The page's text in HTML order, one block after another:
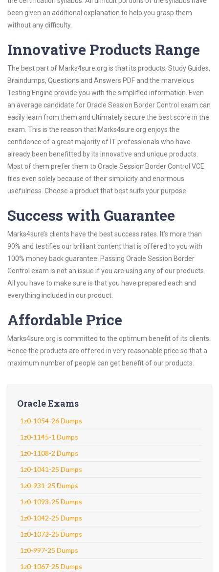
been given an additional explanation to help you grasp them
without any difficulty.
Innovative Products Range
The best part of Marks4sure.org is that its products; Study Guides,
Braindumps, Questions and Answers PDF and the marvelous
Testing Engine provide you with the simplified information. Even
an average candidate for Oracle Session Border Control exam can
easily learn from them and ultimately secure the best score in the
exam. This is the reason that Marks4sure.org enjoys the
confidence of a great majority of IT professionals who have
already been benefitted by its innovative and unique products.
Most of them prefer them to Oracle Session Border Control VCE
files even solely because of their simplicity and enormous
usefulness. Choose a product that best suits your purpose.
Success with Guarantee
Marks4sure’s clients have the best success rates. It’s more than
90% and testifies our brilliant content that is offered to you with
100% money back guarantee. Passing Oracle Session Border
Control exam is not an issue if you are using any of our products.
All you have to make sure is that you have prepared each and
everything included in our product.
Affordable Price
Marks4sure.org is committed to the optimum benefit of its clients.
Hence the products are offered in very reasonable price so that a
maximum number of people can get benefit of our products.
Oracle Exams
1z0-1054-26 Dumps
1z0-1145-1 Dumps
1z0-1108-2 Dumps
1z0-1041-25 Dumps
1z0-931-25 Dumps
1z0-1093-25 Dumps
1z0-1042-25 Dumps
1z0-1072-25 Dumps
1z0-997-25 Dumps
1z0-1067-25 Dumps